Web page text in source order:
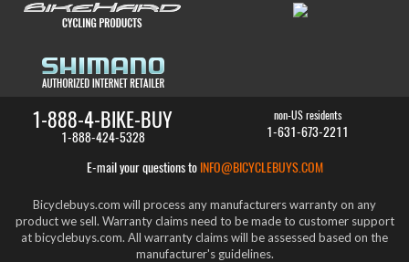
1-888-4-BIKE-BUY
1-888-424-5328
non-US residents
1-631-673-2211
E-mail your questions to INFO@BICYCLEBUYS.COM
Bicyclebuys.com will process any manufacturers warranty on any
product we sell. Warranty claims need to be made to customer support
at bicyclebuys.com. All warranty claims will be assessed based on the
manufacturer's guidelines.